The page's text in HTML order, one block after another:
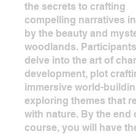
the secrets to crafting
compelling narratives
by the beauty and
woodlands.
delve into the art of
development, plot
immersive world-
exploring themes that
with nature. By the end
course, you will have